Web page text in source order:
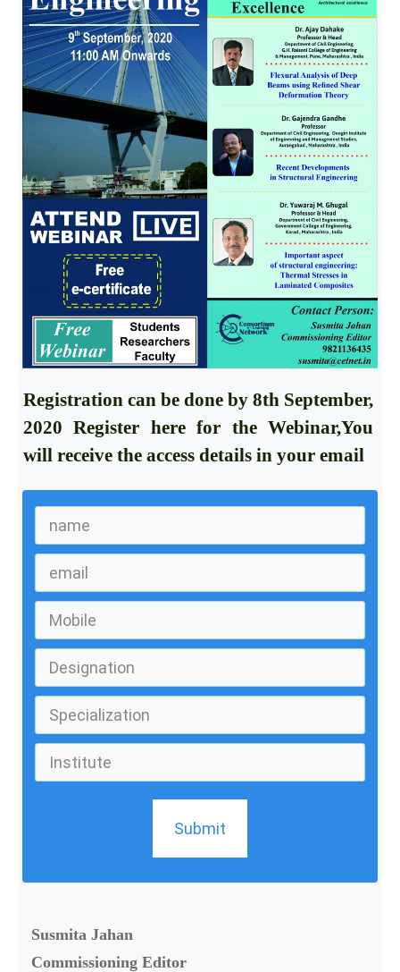
Registration can be done by 8th September,
2020Register here for the Webinar,You
will receive the access details in your email
Submit
Susmita Jahan
Commissioning Editor